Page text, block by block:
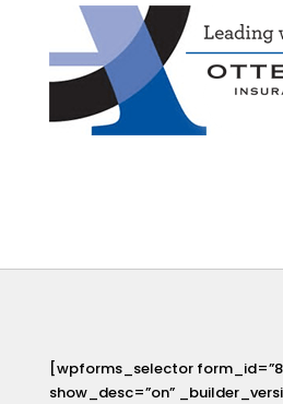
[wpforms_selector
show_desc=”on”